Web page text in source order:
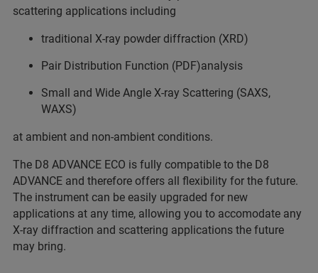
scattering applications including
traditional X-ray powder diffraction (XRD)
Pair Distribution Function (PDF)analysis
Small and Wide Angle X-ray Scattering (SAXS,
WAXS)
at ambient and non-ambient conditions.
The D8 ADVANCE ECO is fully compatible to the D8
ADVANCE and therefore offers all flexibility for the future.
The instrument can be easily upgraded for new
applications at any time, allowing you to accomodate any
X-ray diffraction and scattering applications the future
may bring.